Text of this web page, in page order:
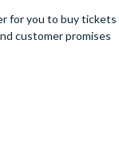
for you to buy tickets
customer promises